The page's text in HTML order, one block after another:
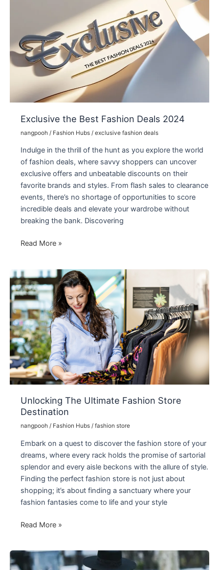
2024
Exclusive the Best Fashion Deals 2024
nangpooh / Fashion Hubs/ exclusive fashion deals
Indulge in the thrill of the hunt as you explore the world
of fashion deals, where savvy shoppers can uncover
exclusive offers and unbeatable discounts on their
favorite brands and styles. From flash sales to clearance
events, there’s no shortage of opportunities to score
incredible deals and elevate your wardrobe without
breaking the bank. Discovering
Exclusive
Fashion
Deals
2024
Read More »
Unlocking The Ultimate Fashion Store
Destination
nangpooh / Fashion Hubs/ fashion store
Embark on a quest to discover the fashion store of your
dreams, where every rack holds the promise of sartorial
splendor and every aisle beckons with the allure of style.
Finding the perfect fashion store is not just about
shopping; it’s about finding a sanctuary where your
fashion fantasies come to life and your style
Unlocking
Fashion
Read More »